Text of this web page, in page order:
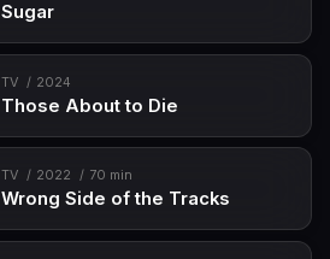
Sugar
TV 2024
Those About to Die
TV 2022 70 min
Wrong Side of the Tracks